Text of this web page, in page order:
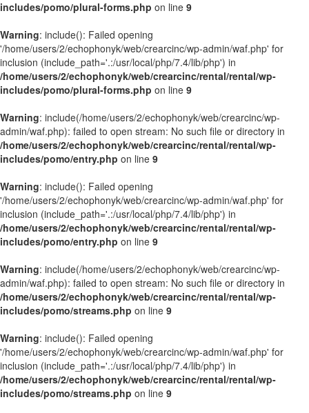
includes/pomo/plural-forms.php on line 9
Warning: include(): Failed opening
'/home/users/2/echophonyk/web/crearcinc/wp-admin/waf.php' for
inclusion (include_path='.:/usr/local/php/7.4/lib/php') in
/home/users/2/echophonyk/web/crearcinc/rental/rental/wp-
includes/pomo/plural-forms.php on line 9
Warning: include(/home/users/2/echophonyk/web/crearcinc/wp-
admin/waf.php): failed to open stream: No such file or directory in
/home/users/2/echophonyk/web/crearcinc/rental/rental/wp-
includes/pomo/entry.php on line 9
Warning: include(): Failed opening
'/home/users/2/echophonyk/web/crearcinc/wp-admin/waf.php' for
inclusion (include_path='.:/usr/local/php/7.4/lib/php') in
/home/users/2/echophonyk/web/crearcinc/rental/rental/wp-
includes/pomo/entry.php on line 9
Warning: include(/home/users/2/echophonyk/web/crearcinc/wp-
admin/waf.php): failed to open stream: No such file or directory in
/home/users/2/echophonyk/web/crearcinc/rental/rental/wp-
includes/pomo/streams.php on line 9
Warning: include(): Failed opening
'/home/users/2/echophonyk/web/crearcinc/wp-admin/waf.php' for
inclusion (include_path='.:/usr/local/php/7.4/lib/php') in
/home/users/2/echophonyk/web/crearcinc/rental/rental/wp-
includes/pomo/streams.php on line 9